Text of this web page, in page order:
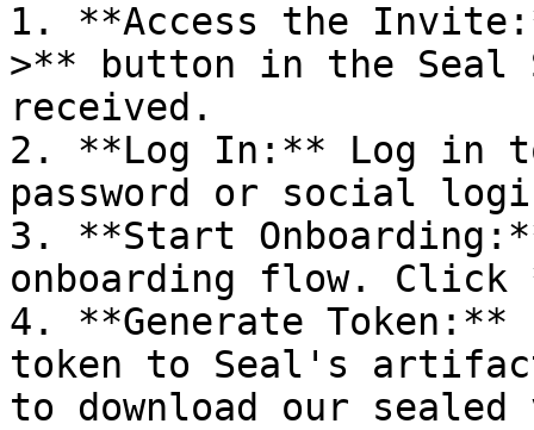
1. **Access the
>** button in the Seal
received.
2. **Log In:** Log in
password or social
3. **Start
onboarding flow.
4. **Generate
token to Seal's
to download our